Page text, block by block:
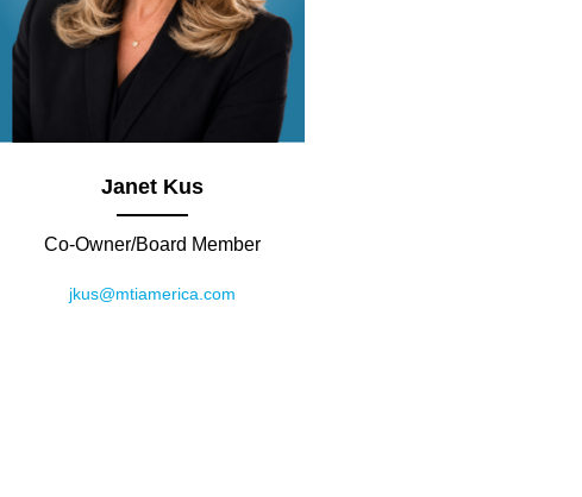
Janet Kus
Co-Owner/Board Member
jkus@mtiamerica.com